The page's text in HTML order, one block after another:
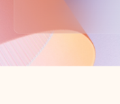
Back to tabs